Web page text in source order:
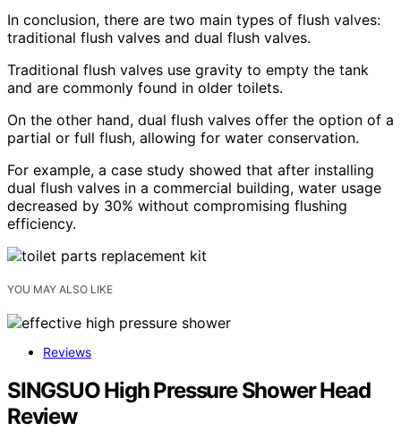
In conclusion, there are two main types of flush valves:
traditional flush valves and dual flush valves.
Traditional flush valves use gravity to empty the tank
and are commonly found in older toilets.
On the other hand, dual flush valves offer the option of a
partial or full flush, allowing for water conservation.
For example, a case study showed that after installing
dual flush valves in a commercial building, water usage
decreased by 30% without compromising flushing
efficiency.
YOU MAY ALSO LIKE
Reviews
SINGSUO High Pressure Shower Head
Review